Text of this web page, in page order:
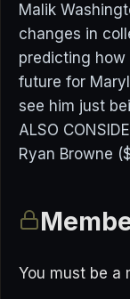
Malik
changes in
predicting how
future for
see him just
ALSO
Ryan Browne
You must be a